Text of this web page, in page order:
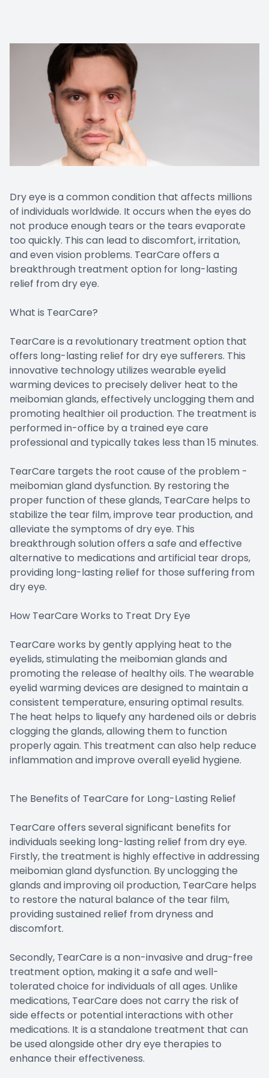
Dry eye is a common condition that affects millions
of individuals worldwide. It occurs when the eyes do
not produce enough tears or the tears evaporate
too quickly. This can lead to discomfort, irritation,
and even vision problems. TearCare offers a
breakthrough treatment option for long-lasting
relief from dry eye.
What is TearCare?
TearCare is a revolutionary treatment option that
offers long-lasting relief for dry eye sufferers. This
innovative technology utilizes wearable eyelid
warming devices to precisely deliver heat to the
meibomian glands, effectively unclogging them and
promoting healthier oil production. The treatment is
performed in-office by a trained eye care
professional and typically takes less than 15 minutes.
TearCare targets the root cause of the problem -
meibomian gland dysfunction. By restoring the
proper function of these glands, TearCare helps to
stabilize the tear film, improve tear production, and
alleviate the symptoms of dry eye. This
breakthrough solution offers a safe and effective
alternative to medications and artificial tear drops,
providing long-lasting relief for those suffering from
dry eye.
How TearCare Works to Treat Dry Eye
TearCare works by gently applying heat to the
eyelids, stimulating the meibomian glands and
promoting the release of healthy oils. The wearable
eyelid warming devices are designed to maintain a
consistent temperature, ensuring optimal results.
The heat helps to liquefy any hardened oils or debris
clogging the glands, allowing them to function
properly again. This treatment can also help reduce
inflammation and improve overall eyelid hygiene.
The Benefits of TearCare for Long-Lasting Relief
TearCare offers several significant benefits for
individuals seeking long-lasting relief from dry eye.
Firstly, the treatment is highly effective in addressing
meibomian gland dysfunction. By unclogging the
glands and improving oil production, TearCare helps
to restore the natural balance of the tear film,
providing sustained relief from dryness and
discomfort.
Secondly, TearCare is a non-invasive and drug-free
treatment option, making it a safe and well-
tolerated choice for individuals of all ages. Unlike
medications, TearCare does not carry the risk of
side effects or potential interactions with other
medications. It is a standalone treatment that can
be used alongside other dry eye therapies to
enhance their effectiveness.